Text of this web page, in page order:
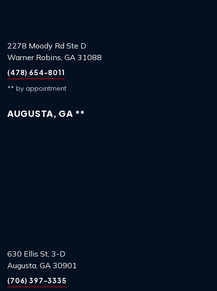
2278 Moody Rd Ste D
Warner Robins, GA 31088
(478) 654-8011
** by appointment
AUGUSTA, GA **
630 Ellis St, 3-D
Augusta, GA 30901
(706) 397-3335